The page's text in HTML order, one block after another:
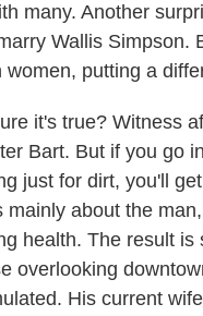
many. Another
Wallis Simpson.
women, putting a
it's true? Witness
Bart. But if you go
just for dirt, you'll
mainly about the
health. The result
overlooking
His current